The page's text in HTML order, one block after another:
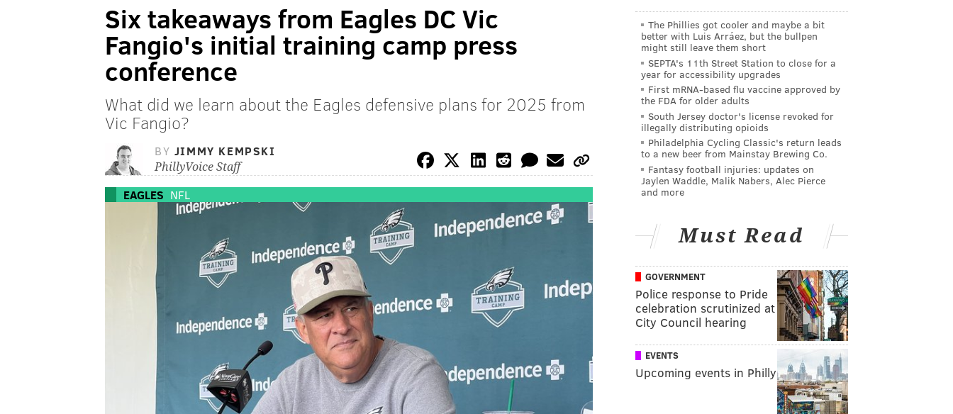
Six takeaways from Eagles DC Vic
Fangio's initial training camp press
conference
What did we learn about the Eagles defensive plans for 2025 from
Vic Fangio?
BY JIMMY KEMPSKI
PhillyVoice Staff
EAGLES NFL
The Phillies got cooler and maybe a bit
better with Luis Arráez, but the bullpen
might still leave them short
SEPTA's 11th Street Station to close for a
year for accessibility upgrades
First mRNA-based flu vaccine approved by
the FDA for older adults
South Jersey doctor's license revoked for
illegally distributing opioids
Philadelphia Cycling Classic's return leads
to a new beer from Mainstay Brewing Co.
Fantasy football injuries: updates on
Jaylen Waddle, Malik Nabers, Alec Pierce
and more
Must Read
GOVERNMENT
Police response to Pride
celebration scrutinized at
City Council hearing
EVENTS
Upcoming events in Philly